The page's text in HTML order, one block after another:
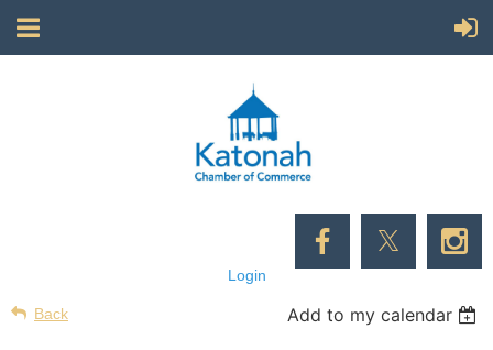
Login
Back Add to my calendar